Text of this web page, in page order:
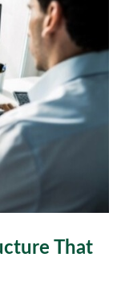
That